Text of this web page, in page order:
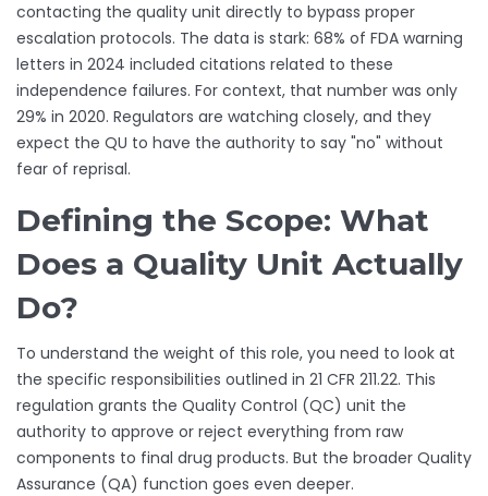
contacting the quality unit directly to bypass proper
escalation protocols. The data is stark: 68% of FDA warning
letters in 2024 included citations related to these
independence failures. For context, that number was only
29% in 2020. Regulators are watching closely, and they
expect the QU to have the authority to say "no" without
fear of reprisal.
Defining the Scope: What
Does a Quality Unit Actually
Do?
To understand the weight of this role, you need to look at
the specific responsibilities outlined in 21 CFR 211.22. This
regulation grants the Quality Control (QC) unit the
authority to approve or reject everything from raw
components to final drug products. But the broader Quality
Assurance (QA) function goes even deeper.